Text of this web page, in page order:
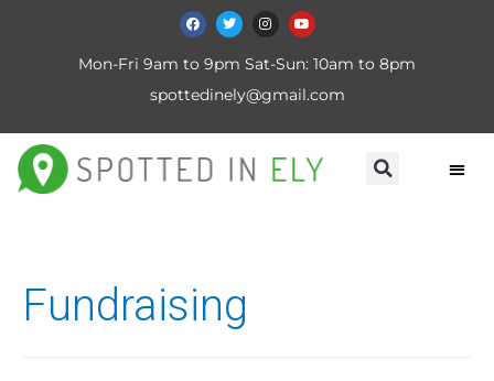
Mon-Fri 9am to 9pm Sat-Sun: 10am to 8pm
spottedinely@gmail.com
Fundraising